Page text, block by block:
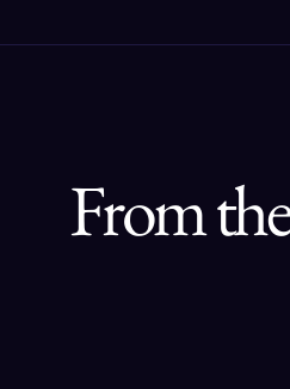
From